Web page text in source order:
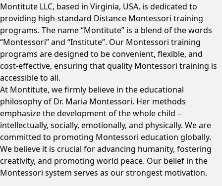
Montitute LLC, based in Virginia, USA, is dedicated to
providing high-standard Distance Montessori training
programs. The name “Montitute” is a blend of the words
“Montessori” and “Institute”. Our Montessori training
programs are designed to be convenient, flexible, and
cost-effective, ensuring that quality Montessori training is
accessible to all.
At Montitute, we firmly believe in the educational
philosophy of Dr. Maria Montessori. Her methods
emphasize the development of the whole child –
intellectually, socially, emotionally, and physically. We are
committed to promoting Montessori education globally.
We believe it is crucial for advancing humanity, fostering
creativity, and promoting world peace. Our belief in the
Montessori system serves as our strongest motivation.